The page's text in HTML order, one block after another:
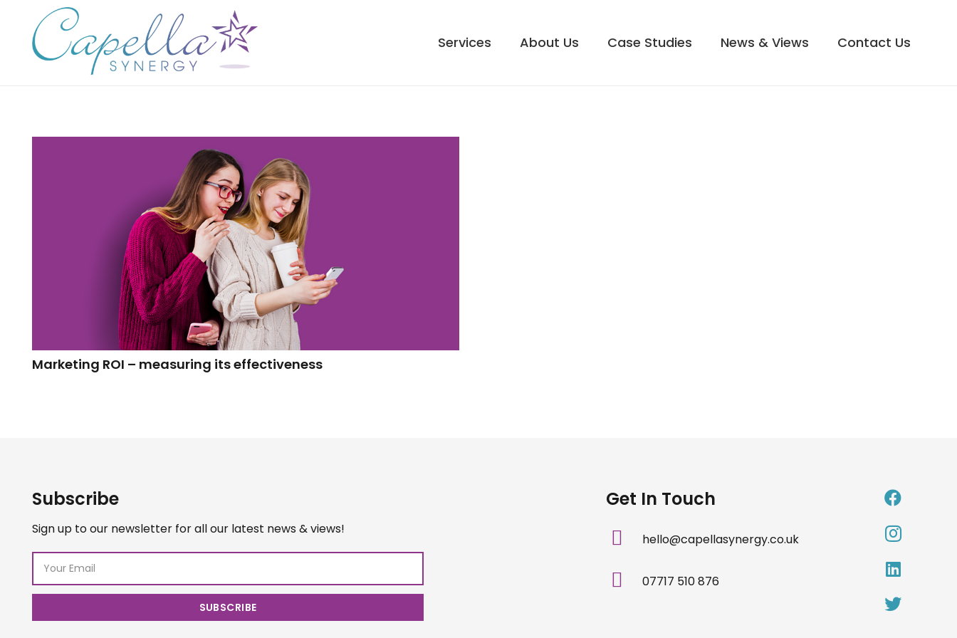
Services About Us Case Studies News & Views Contact Us
Marketing ROI – measuring its effectiveness
Subscribe
Sign up to our newsletter for all our latest news & views!
Get In Touch
hello@capellasynergy.co.uk
07717 510 876